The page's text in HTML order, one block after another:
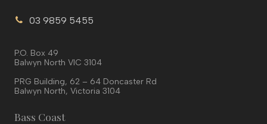
03 9859 5455
P.O. Box 49
Balwyn North VIC 3104
PRG Building, 62 – 64 Doncaster Rd
Balwyn North, Victoria 3104
Bass Coast